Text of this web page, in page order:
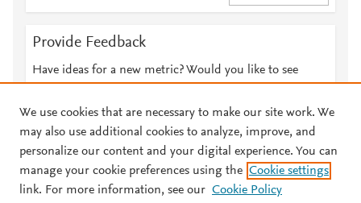
492150v1
Provide Feedback
Have ideas for a new metric? Would you like to see
© 2026 Plum Analytics Terms and Conditions Privacy policy
We use cookies that are necessary to make our site work. We
may also use additional cookies to analyze, improve, and
personalize our content and your digital experience. You can
manage your cookie preferences using the Cookie settings
link. For more information, see our Cookie Policy